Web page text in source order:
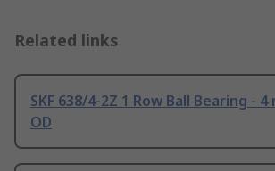
Related links
SKF 638/4-2Z 1 Row Ball Bearing - 4
OD